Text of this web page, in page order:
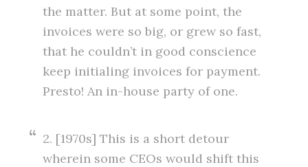
the matter. But at some point, the
invoices were so big, or grew so fast,
that he couldn’t in good conscience
keep initialing invoices for payment.
Presto! An in-house party of one.
2. [1970s] This is a short detour
wherein some CEOs would shift this